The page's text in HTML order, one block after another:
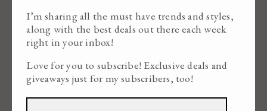
I’m sharing all the must have trends and styles,
along with the best deals out there each week
right in your inbox!
Love for you to subscribe! Exclusive deals and
giveaways just for my subscribers, too!